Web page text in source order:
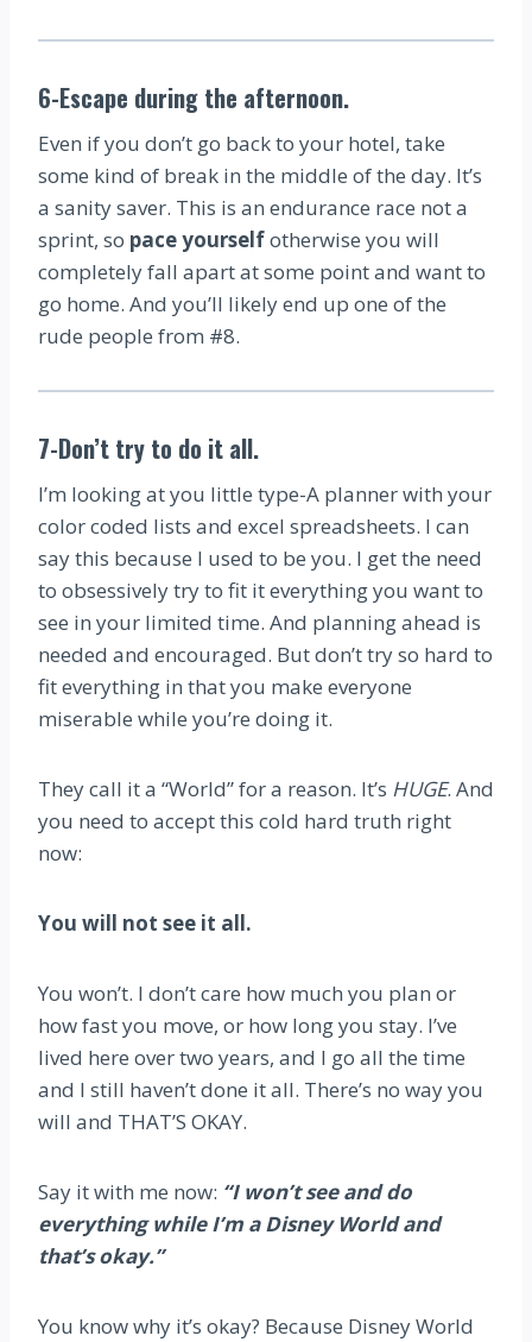
6-Escape during the afternoon.
Even if you don’t go back to your hotel, take
some kind of break in the middle of the day. It’s
a sanity saver. This is an endurance race not a
sprint, so pace yourselfotherwise you will
completely fall apart at some point and want to
go home. And you’ll likely end up one of the
rude people from #8.
7-Don’t try to do it all.
I’m looking at you little type-A planner with your
color coded lists and excel spreadsheets. I can
say this because I used to be you. I get the need
to obsessively try to fit it everything you want to
see in your limited time. And planning ahead is
needed and encouraged. But don’t try so hard to
fit everything in that you make everyone
miserable while you’re doing it.
They call it a “World” for a reason. It’s HUGE. And
you need to accept this cold hard truth right
now:
You will not see it all.
You won’t. I don’t care how much you plan or
how fast you move, or how long you stay. I’ve
lived here over two years, and I go all the time
and I still haven’t done it all. There’s no way you
will and THAT’S OKAY.
Say it with me now: “I won’t see and do
everything while I’m a Disney World and
that’s okay.”
You know why it’s okay? Because Disney World